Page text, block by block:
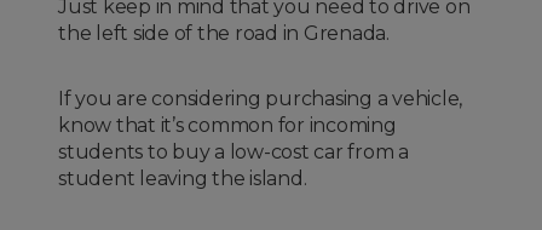
Just keep in mind that you need to drive on
the left side of the road in Grenada.
If you are considering purchasing a vehicle,
know that it’s common for incoming
students to buy a low-cost car from a
student leaving the island.